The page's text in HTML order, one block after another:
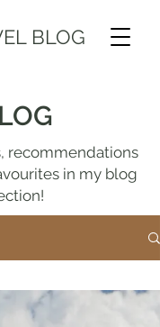
BLOG
recommendations
in my blog